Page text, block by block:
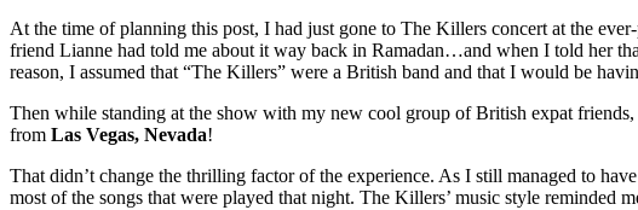
At the time of planning this post, I had just gone to The Killers concert at the
friend Lianne had told me about it way back in Ramadan…and when I told her
reason, I assumed that “The Killers” were a British band and that I would be
Then while standing at the show with my new cool group of British expat
from Las Vegas, Nevada!
That didn’t change the thrilling factor of the experience. As I still managed to
most of the songs that were played that night. The Killers’ music style reminded